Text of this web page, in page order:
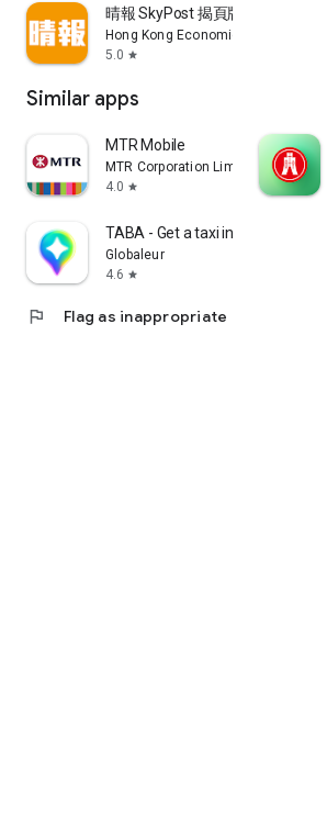
晴報 SkyPost 揭頁版
Hong Kong Economic Times Limited
5.0 star
Similar apps
MTR Mobile
MTR Corporation Limited
4.0 star
TABA - Get a taxi in Korea
Globaleur
4.6 star
flag Flag as inappropriate